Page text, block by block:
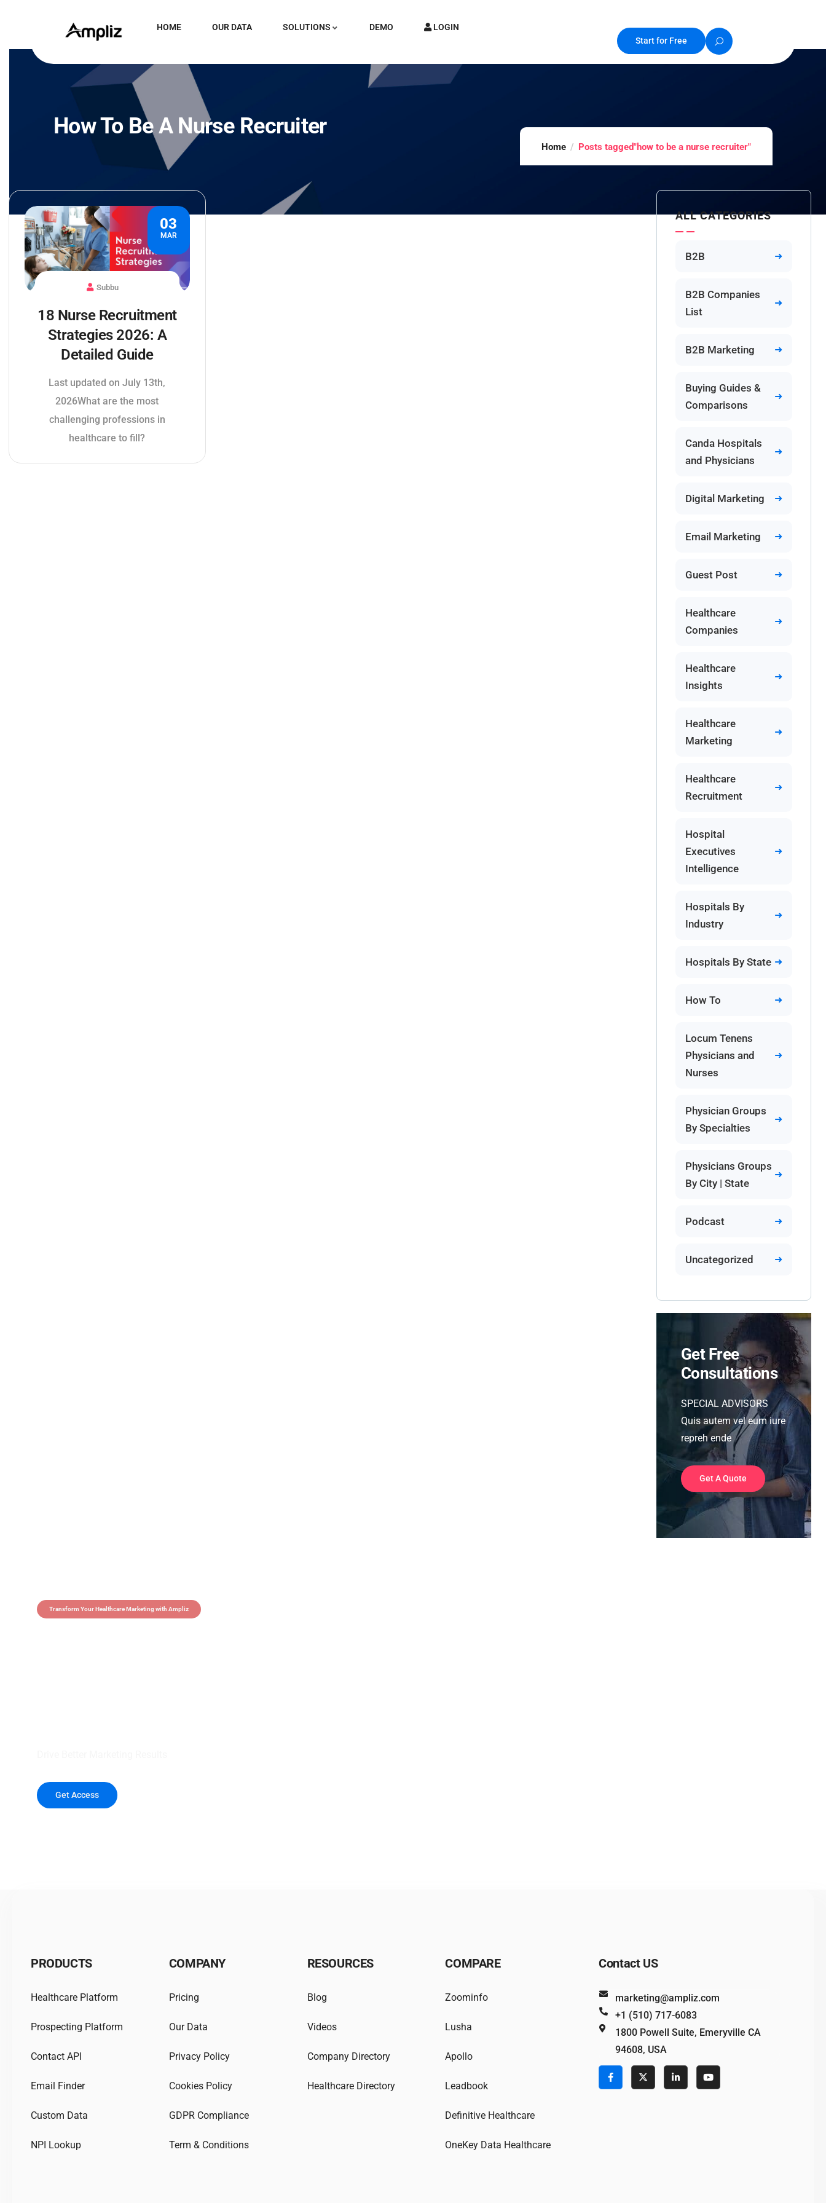
HOME OUR DATA SOLUTIONS DEMO
LOGIN
Start for Free
How To Be A Nurse Recruiter
Home Posts tagged"how to be a nurse recruiter"
03
MAR
Subbu
18 Nurse Recruitment
Strategies 2026: A
Detailed Guide
Last updated on July 13th,
2026What are the most
challenging professions in
healthcare to fill?
ALL CATEGORIES
B2B
B2B Companies
List
B2B Marketing
Buying Guides &
Comparisons
Canda Hospitals
and Physicians
Digital Marketing
Email Marketing
Guest Post
Healthcare
Companies
Healthcare
Insights
Healthcare
Marketing
Healthcare
Recruitment
Hospital
Executives
Intelligence
Hospitals By
Industry
Hospitals By State
How To
Locum Tenens
Physicians and
Nurses
Physician Groups
By Specialties
Physicians Groups
By City | State
Podcast
Uncategorized
Get Free
Consultations
SPECIAL ADVISORS
Quis autem vel eum iure
repreh ende
Get A Quote
Transform Your Healthcare Marketing with Ampliz
Get Access
PRODUCTS
Healthcare Platform
Prospecting Platform
Contact API
Email Finder
Custom Data
NPI Lookup
COMPANY
Pricing
Our Data
Privacy Policy
Cookies Policy
GDPR Compliance
Term & Conditions
RESOURCES
Blog
Videos
Company Directory
Healthcare Directory
COMPARE
Zoominfo
Lusha
Apollo
Leadbook
Definitive Healthcare
OneKey Data Healthcare
Contact US
marketing@ampliz.com
+1 (510) 717-6083
1800 Powell Suite, Emeryville CA
94608, USA